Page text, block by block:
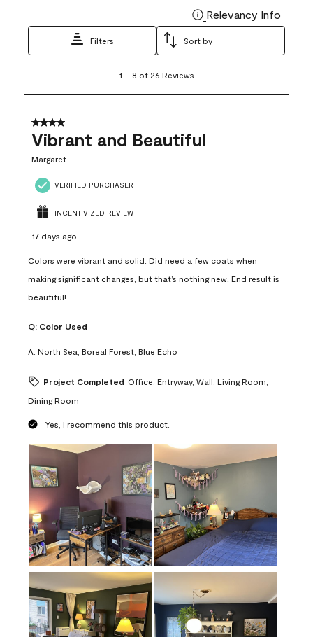
Relevancy Info
Filters Sort by
8
26
Reviews
1 – 8 of 26 Reviews
4 out of 5 stars.
Vibrant and Beautiful
Margaret
VERIFIED PURCHASER
INCENTIVIZED REVIEW
17 days ago
Colors were vibrant and solid. Did need a few coats when
making significant changes, but that’s nothing new. End result is
beautiful!
Q: Color Used
A: North Sea, Boreal Forest, Blue Echo
Project Completed Office, Entryway, Wall, Living Room,
Dining Room
Yes, I recommend this product.